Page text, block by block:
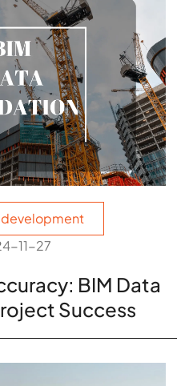
11-27
BIM Data
Success